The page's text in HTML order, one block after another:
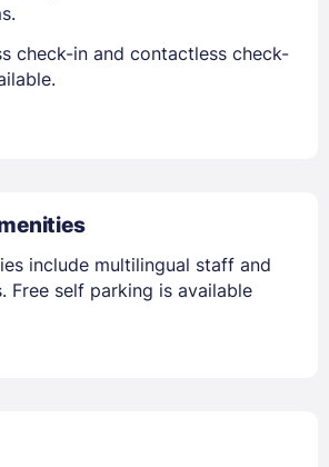
check-in and contactless check-
include multilingual staff and
Free self parking is available